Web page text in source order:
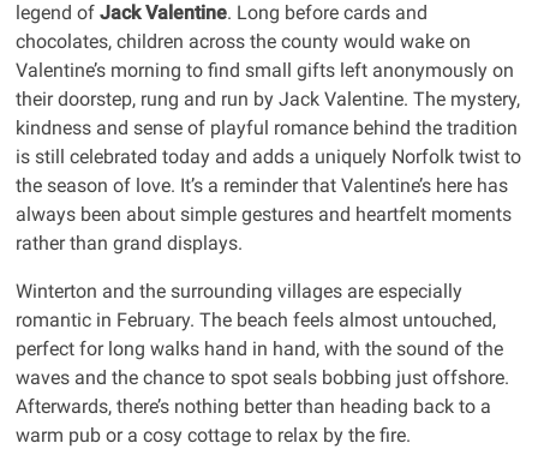
legend ofJack Valentine. Long before cards and
chocolates, children across the county would wake on
Valentine’s morning to find small gifts left anonymously on
their doorstep, rung and run by Jack Valentine. The mystery,
kindness and sense of playful romance behind the tradition
is still celebrated today and adds a uniquely Norfolk twist to
the season of love. It’s a reminder that Valentine’s here has
always been about simple gestures and heartfelt moments
rather than grand displays.
Winterton and the surrounding villages are especially
romantic in February. The beach feels almost untouched,
perfect for long walks hand in hand, with the sound of the
waves and the chance to spot seals bobbing just offshore.
Afterwards, there’s nothing better than heading back to a
warm pub or a cosy cottage to relax by the fire.